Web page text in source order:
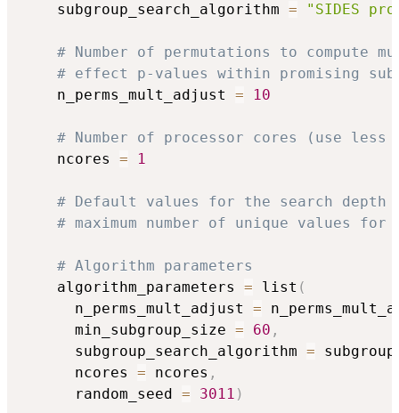
    subgroup_search_algorithm
= "SIDES
# Number of permutations to
# effect p-values within promising
    n_perms_mult_adjust
= 10
# Number of processor cores (use
    ncores
= 1
# Default values for the search
# maximum number of unique values
# Algorithm parameters
    algorithm_parameters
= list (
      n_perms_mult_adjust
=
      min_subgroup_size
= 60 ,
      subgroup_search_algorithm
=
      ncores
= ncores ,
      random_seed
= 3011 )